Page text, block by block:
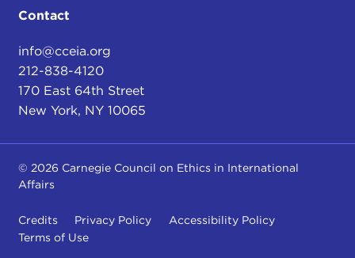
Contact
info@cceia.org
212-838-4120
170 East 64th Street
New York, NY 10065
© 2026 Carnegie Council on Ethics in International
Affairs
Credits Privacy Policy
Accessibility Policy
Terms of Use